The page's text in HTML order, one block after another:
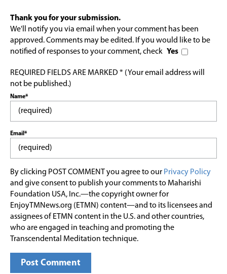
Thank you for your submission.
We'll notify you via email when your comment has been
approved. Comments may be edited. If you would like to be
notified of responses to your comment, check Yes
REQUIRED FIELDS ARE MARKED * (Your email address will
not be published.)
Name*
Email*
By clicking POST COMMENT you agree to our Privacy Policy
and give consent to publish your comments to Maharishi
Foundation USA, Inc.—the copyright owner for
EnjoyTMNews.org (ETMN) content—and to its licensees and
assignees of ETMN content in the U.S. and other countries,
who are engaged in teaching and promoting the
Transcendental Meditation technique.